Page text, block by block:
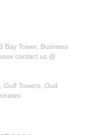
Bay Tower, Business
contact us @
Gulf Towers, Oud